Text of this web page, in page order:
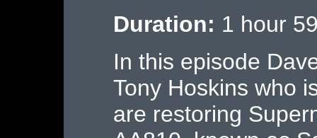
Duration: 1 hour
In this episode
Tony Hoskins who
are restoring